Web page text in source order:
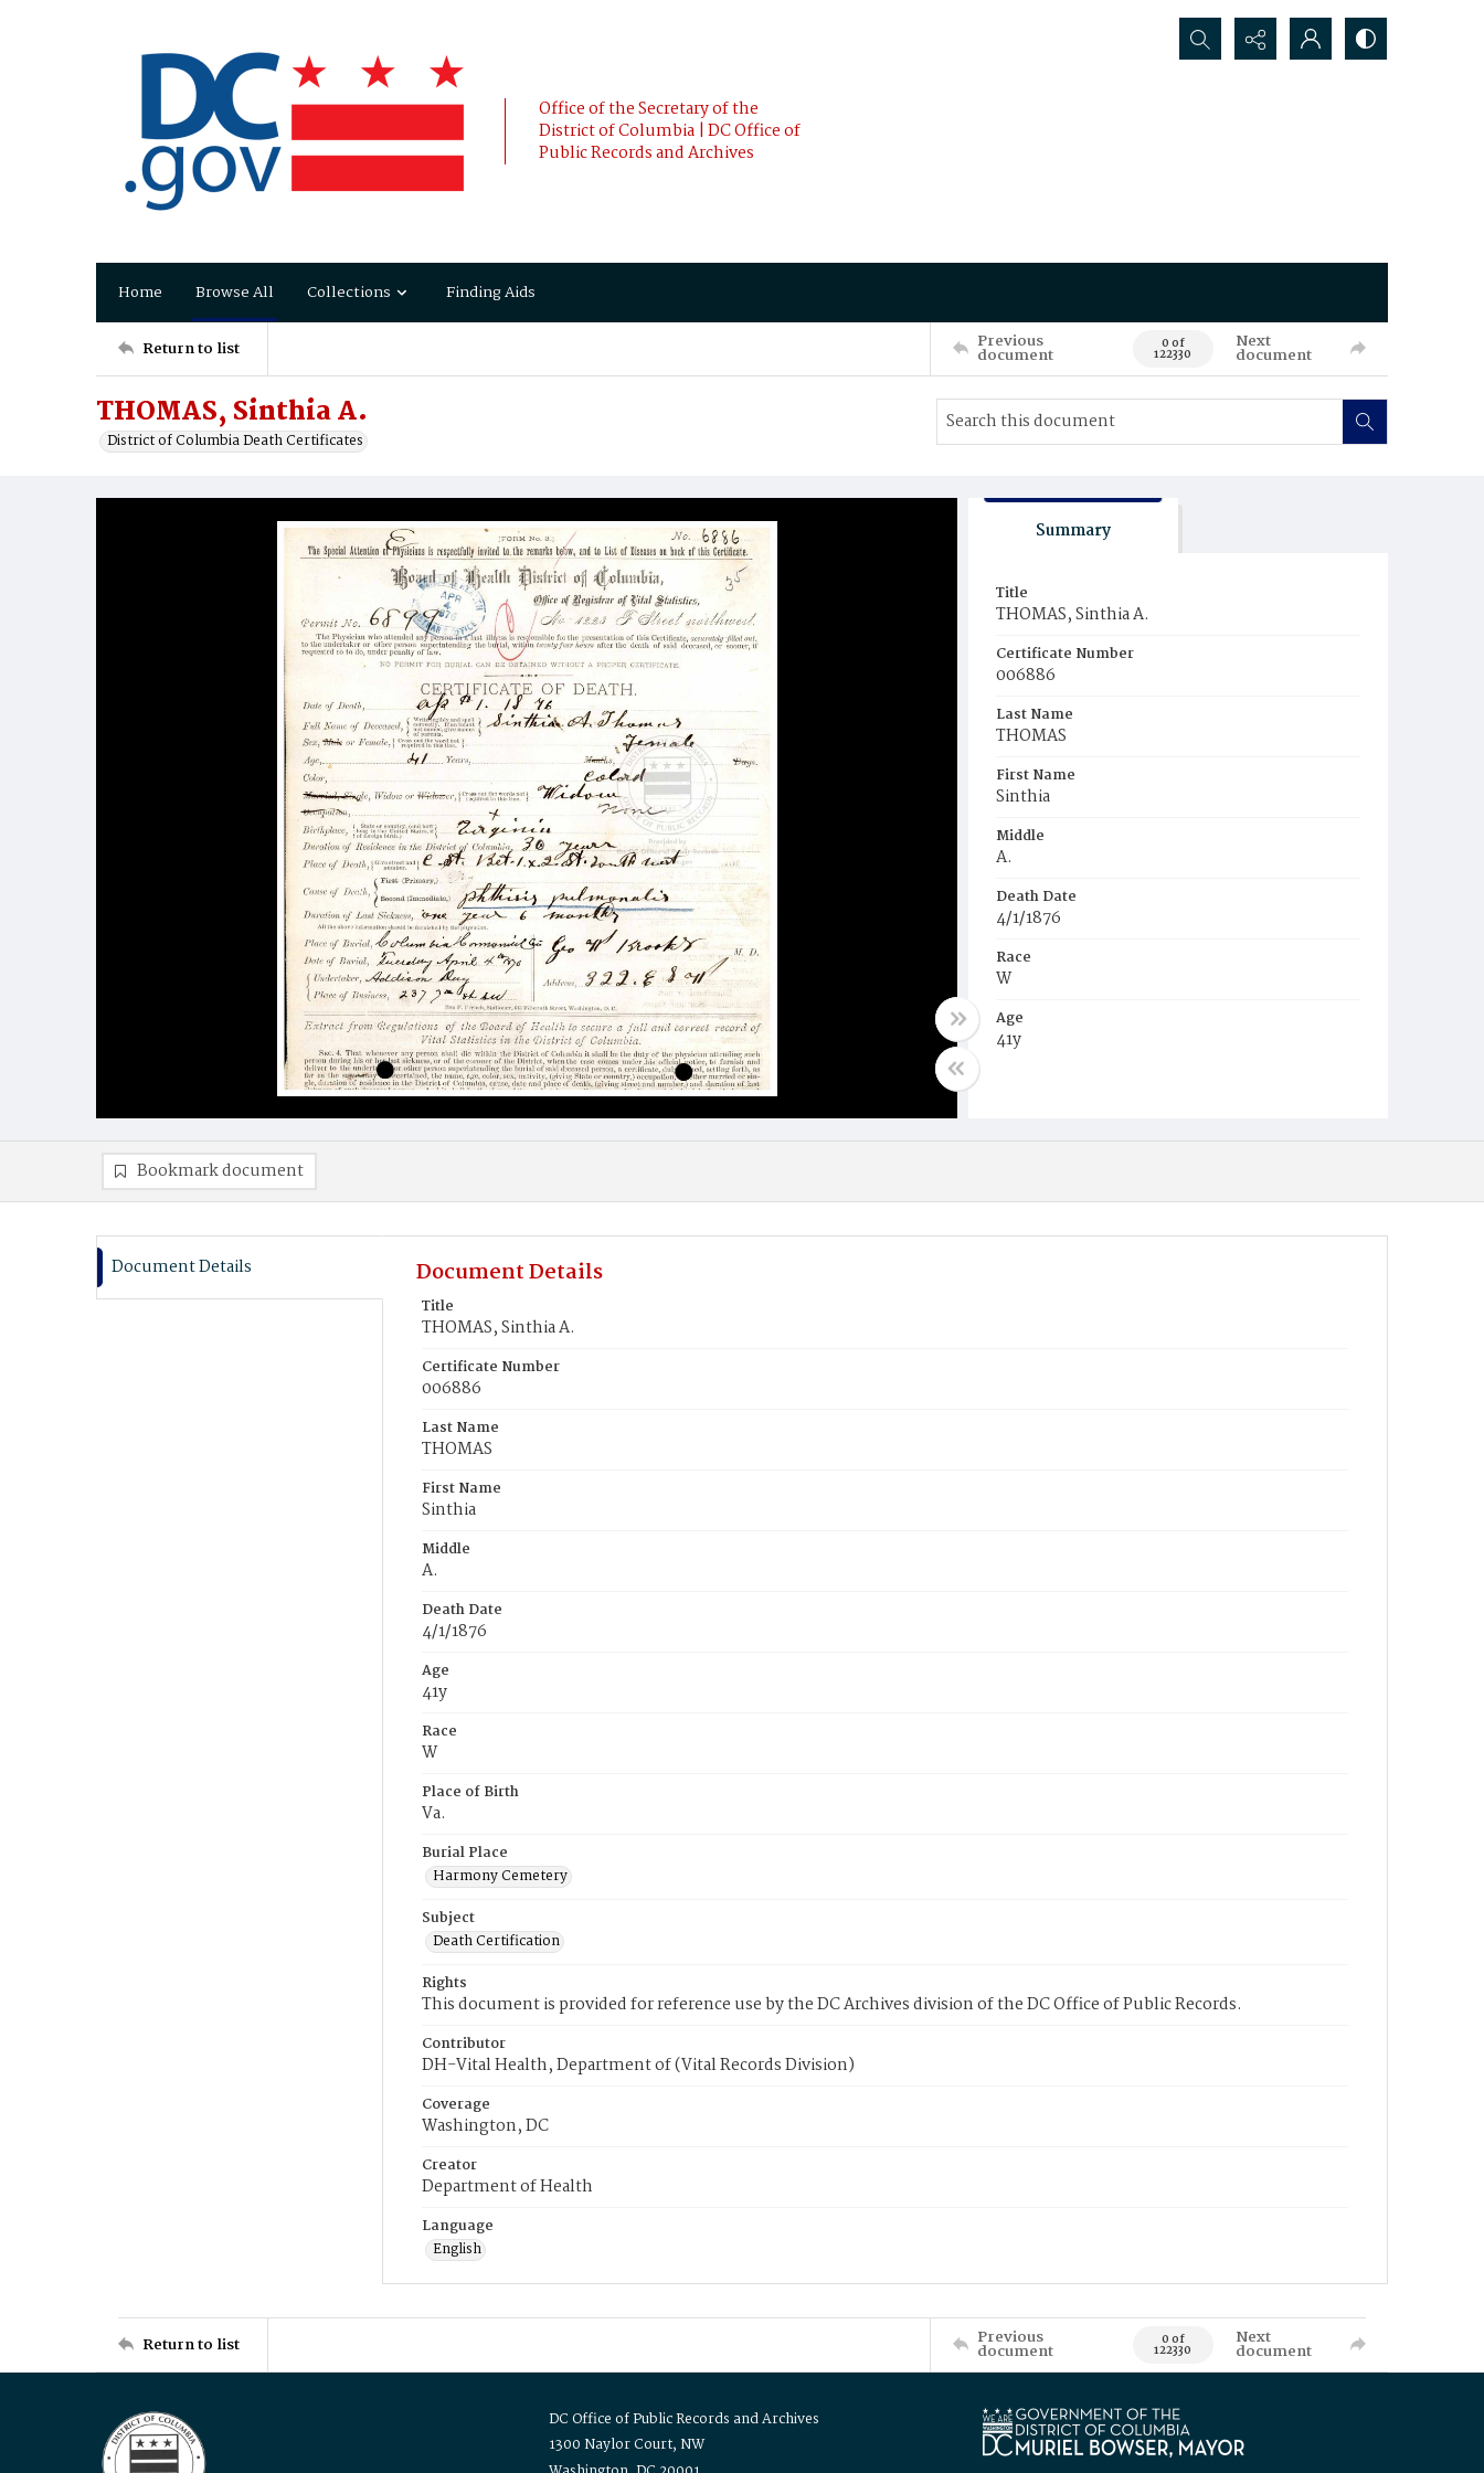
Office of the Secretary of the
District of Columbia | DC Office of
Public Records and Archives
Search...
Home Browse All Collections Finding Aids
Return to list Previous
document 0 of
122330
Next
document
THOMAS, Sinthia A.
District of Columbia Death Certificates
Summary
Title
THOMAS, Sinthia A.
Certificate Number
006886
Last Name
THOMAS
First Name
Sinthia
Middle
A.
Death Date
4/1/1876
Race
W
Age
41y
Bookmark document
Document Details Document Details
Title
THOMAS, Sinthia A.
Certificate Number
006886
Last Name
THOMAS
First Name
Sinthia
Middle
A.
Death Date
4/1/1876
Age
41y
Race
W
Place of Birth
Va.
Burial Place
Harmony Cemetery
Subject
Death Certification
Rights
This document is provided for reference use by the DC Archives division of the DC Office of Public Records.
Contributor
DH-Vital Health, Department of (Vital Records Division)
Coverage
Washington, DC
Creator
Department of Health
Language
English
Return to list Previous
document 0 of
122330
Next
document
DC Office of Public Records and Archives
1300 Naylor Court, NW